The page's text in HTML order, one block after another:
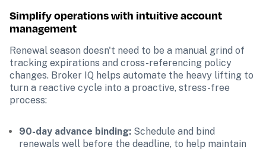
Simplify operations with intuitive account
management
Renewal season doesn't need to be a manual grind of
tracking expirations and cross-referencing policy
changes. Broker IQ helps automate the heavy lifting to
turn a reactive cycle into a proactive, stress-free
process:
90-day advance binding: Schedule and bind
renewals well before the deadline, to help maintain